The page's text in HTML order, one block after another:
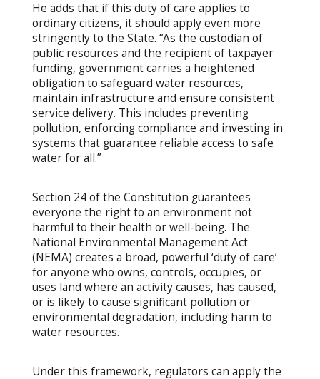
He adds that if this duty of care applies to
ordinary citizens, it should apply even more
stringently to the State. “As the custodian of
public resources and the recipient of taxpayer
funding, government carries a heightened
obligation to safeguard water resources,
maintain infrastructure and ensure consistent
service delivery. This includes preventing
pollution, enforcing compliance and investing in
systems that guarantee reliable access to safe
water for all.”
Section 24 of the Constitution guarantees
everyone the right to an environment not
harmful to their health or well-being. The
National Environmental Management Act
(NEMA) creates a broad, powerful ‘duty of care’
for anyone who owns, controls, occupies, or
uses land where an activity causes, has caused,
or is likely to cause significant pollution or
environmental degradation, including harm to
water resources.
Under this framework, regulators can apply the